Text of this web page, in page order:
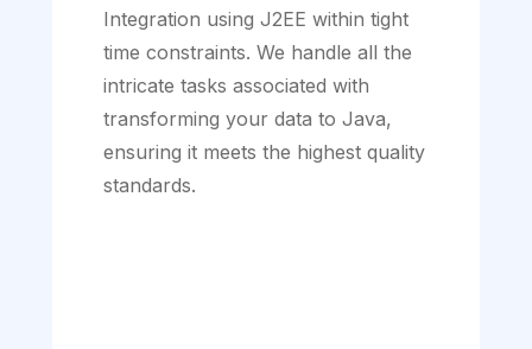
Integration using J2EE within tight
time constraints. We handle all the
intricate tasks associated with
transforming your data to Java,
ensuring it meets the highest quality
standards.